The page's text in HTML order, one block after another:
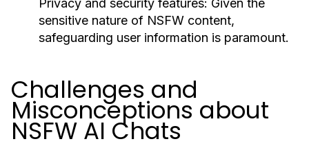
Privacy and security features: Given the
sensitive nature of NSFW content,
safeguarding user information is paramount.
Challenges and
Misconceptions about
NSFW AI Chats